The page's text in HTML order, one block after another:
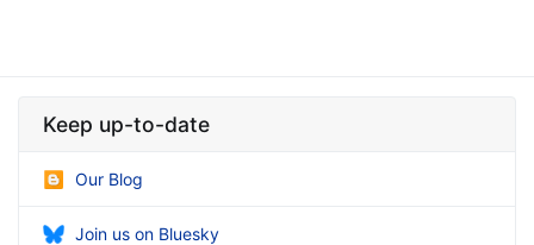
Keep up-to-date
Our Blog
Join us on Bluesky